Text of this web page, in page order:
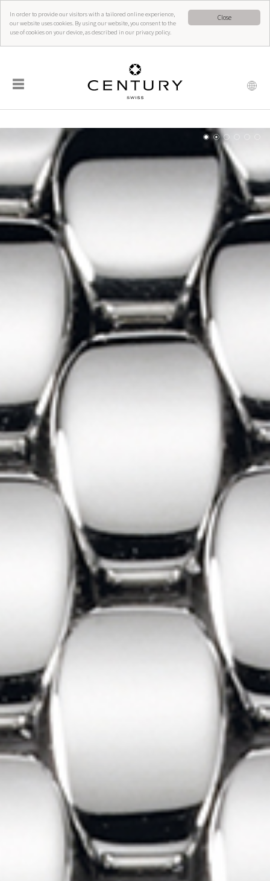
Close
In order to provide our visitors with a tailored online experience,
our website uses cookies. By using our website, you consent to the
use of cookies on your device, as described in our privacy policy.
☰